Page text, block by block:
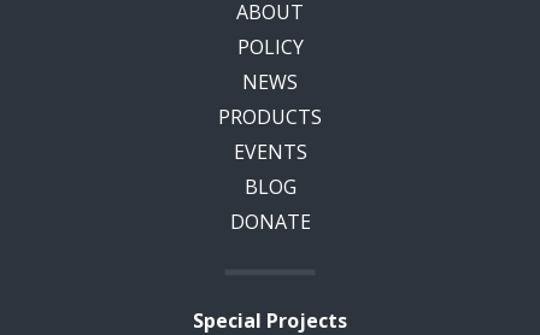
ABOUT
POLICY
NEWS
PRODUCTS
EVENTS
BLOG
DONATE
Special Projects